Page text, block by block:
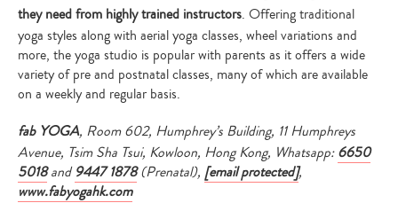
they need from highly trained instructors. Offering traditional
yoga styles along with aerial yoga classes, wheel variations and
more, the yoga studio is popular with parents as it offers a wide
variety of pre and postnatal classes, many of which are available
on a weekly and regular basis.
fab YOGA, Room 602, Humphrey’s Building, 11 Humphreys
Avenue, Tsim Sha Tsui, Kowloon, Hong Kong, Whatsapp:6650
5018and9447 1878(Prenatal), [email protected],
www.fabyogahk.com